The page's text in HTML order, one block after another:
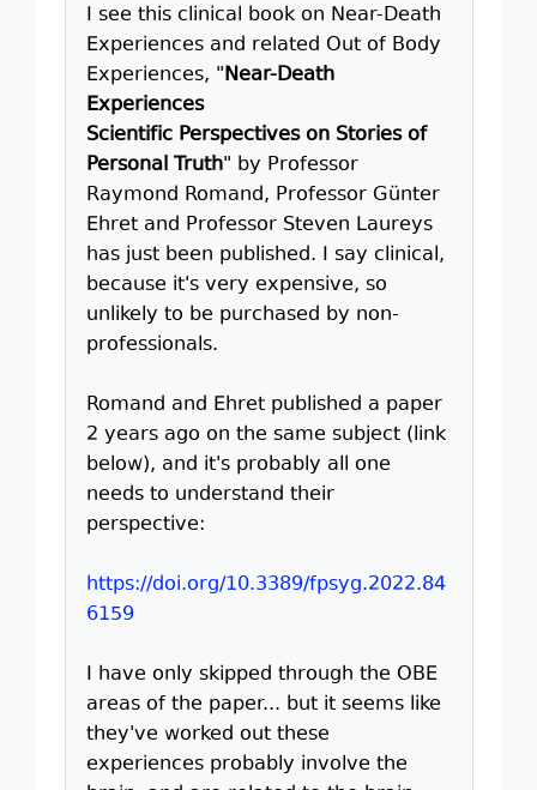
I see this clinical book on Near-Death
Experiences and related Out of Body
Experiences, "Near-Death
Experiences
Scientific Perspectives on Stories of
Personal Truth" by Professor
Raymond Romand, Professor Günter
Ehret and Professor Steven Laureys
has just been published. I say clinical,
because it's very expensive, so
unlikely to be purchased by non-
professionals.
Romand and Ehret published a paper
2 years ago on the same subject (link
below), and it's probably all one
needs to understand their
perspective:
https://doi.org/10.3389/fpsyg.2022.84
6159
I have only skipped through the OBE
areas of the paper... but it seems like
they've worked out these
experiences probably involve the